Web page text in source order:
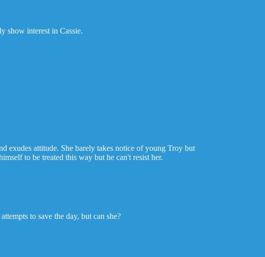
show interest in Cassie.
exudes attitude. She barely takes notice of young Troy but
to be treated this way but he can't resist her.
to save the day, but can she?